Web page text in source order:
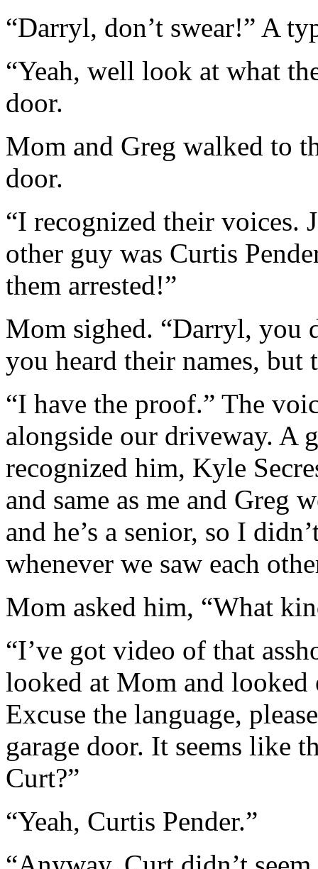
“Darryl, don’t swear!” A
“Yeah, well look at what
door.
Mom and Greg walked to
door.
“I recognized their voices.
other guy was Curtis
them arrested!”
Mom sighed. “Darryl, you
you heard their names, but
“I have the proof.” The
alongside our driveway. A
recognized him, Kyle
and same as me and Greg
and he’s a senior, so I
whenever we saw each
Mom asked him, “What
“I’ve got video of that
looked at Mom and looked
Excuse the language,
garage door. It seems like
Curt?”
“Yeah, Curtis Pender.”